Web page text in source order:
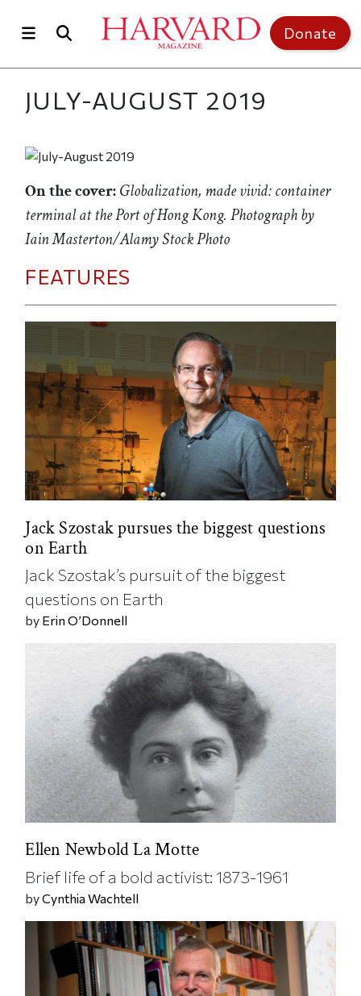
Donate
JULY-AUGUST 2019
On the cover:Globalization, made vivid: container
terminal at the Port of Hong Kong. Photograph by
Iain Masterton/Alamy Stock Photo
FEATURES
Jack Szostak pursues the biggest questions
on Earth
Jack Szostak’s pursuit of the biggest
questions on Earth
by Erin O’Donnell
Ellen Newbold La Motte
Brief life of a bold activist: 1873-1961
byCynthia Wachtell